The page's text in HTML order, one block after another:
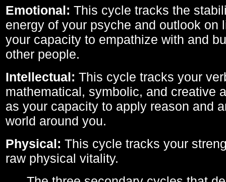
Emotional: This cycle tracks the
energy of your psyche and outlook on
your capacity to empathize with and
other people.
Intellectual: This cycle tracks your
mathematical, symbolic, and creative
as your capacity to apply reason and
world around you.
Physical: This cycle tracks your
raw physical vitality.